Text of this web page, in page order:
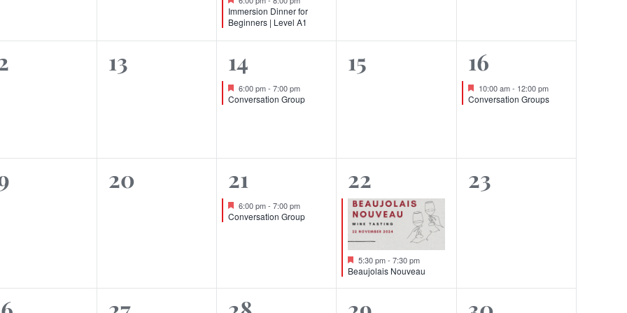
Immersion Dinner for
Beginners | Level A1
0
13
1
event,
14
Featured
6:00 pm-7:00 pm
Conversation Group
0
15
1
event,
16
Featured
10:00 am- 12:00 pm
Conversation Groups
0
20
1
event,
21
Featured
6:00 pm-7:00 pm
Conversation Group
1
event,
22
Featured
5:30 pm-7:30 pm
Beaujolais Nouveau
0
23